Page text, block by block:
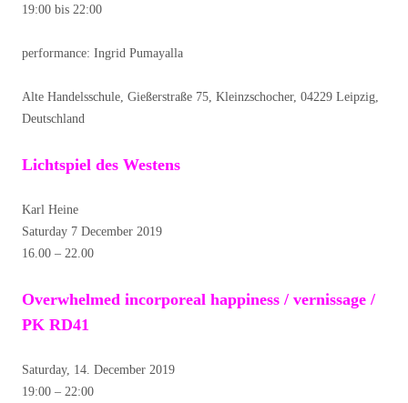
19:00 bis 22:00
performance: Ingrid Pumayalla
Alte Handelsschule, Gießerstraße 75, Kleinzschocher, 04229 Leipzig,
Deutschland
Lichtspiel des Westens
Karl Heine
Saturday 7 December 2019
16.00 – 22.00
Overwhelmed incorporeal happiness / vernissage /
PK RD41
Saturday, 14. December 2019
19:00 – 22:00